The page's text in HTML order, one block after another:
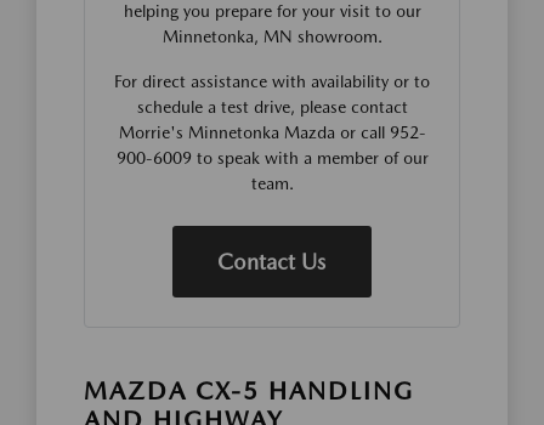
helping you prepare for your visit to our
Minnetonka, MN showroom.
For direct assistance with availability or to
schedule a test drive, please contact
Morrie's Minnetonka Mazda or call 952-
900-6009 to speak with a member of our
team.
Contact Us
MAZDA CX-5 HANDLING